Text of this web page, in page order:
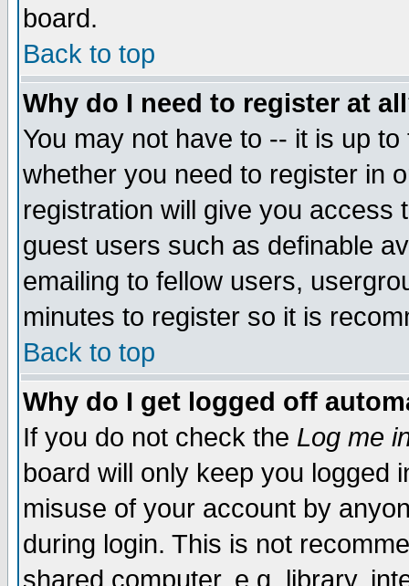
board.
Back to top
Why do I need to register at
You may not have to -- it is up
whether you need to register in
registration will give you access
guest users such as definable
emailing to fellow users,
minutes to register so it is
Back to top
Why do I get logged off
If you do not check the Log me
board will only keep you logged
misuse of your account by
during login. This is not
shared computer, e.g. library,